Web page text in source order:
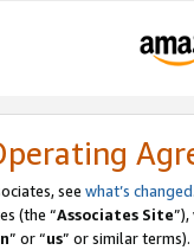
see what’s changed
(the “Associates Site
” or “us” or similar terms).